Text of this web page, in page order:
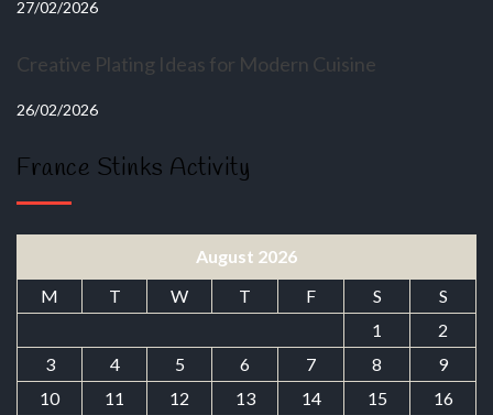
27/02/2026
Creative Plating Ideas for Modern Cuisine
26/02/2026
France Stinks Activity
August 2026
M
T W T F S
S
1
2
3
4 5 6 7 8
9
10
11 12 13 14 15
16